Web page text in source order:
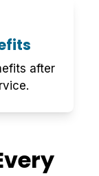
after